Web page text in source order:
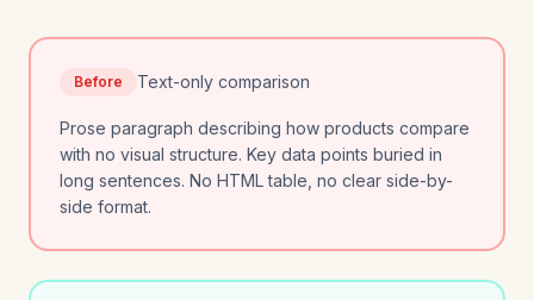
Before Text-only comparison
Prose paragraph describing how products compare
with no visual structure. Key data points buried in
long sentences. No HTML table, no clear side-by-
side format.